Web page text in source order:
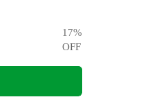
17%
OFF